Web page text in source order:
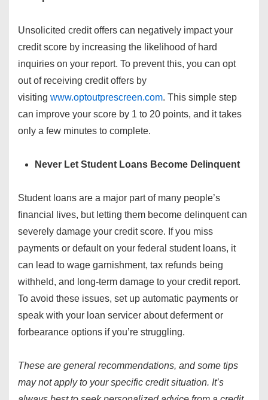
Unsolicited credit offers can negatively impact your
credit score by increasing the likelihood of hard
inquiries on your report. To prevent this, you can opt
out of receiving credit offers by
visiting www.optoutprescreen.com. This simple step
can improve your score by 1 to 20 points, and it takes
only a few minutes to complete.
Never Let Student Loans Become Delinquent
Student loans are a major part of many people’s
financial lives, but letting them become delinquent can
severely damage your credit score. If you miss
payments or default on your federal student loans, it
can lead to wage garnishment, tax refunds being
withheld, and long-term damage to your credit report.
To avoid these issues, set up automatic payments or
speak with your loan servicer about deferment or
forbearance options if you’re struggling.
These are general recommendations, and some tips
may not apply to your specific credit situation. It’s